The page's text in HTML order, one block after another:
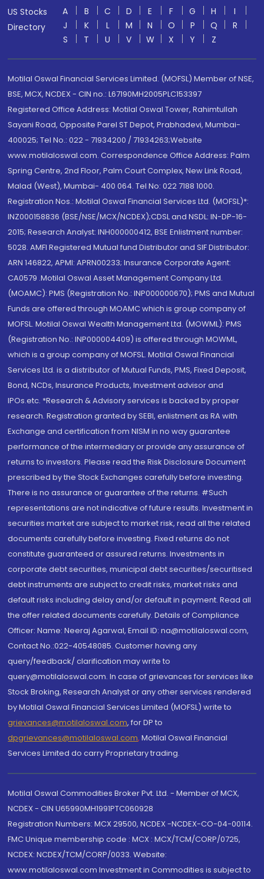
US Stocks
Directory
A B C D E F G H
I
J
K L M N O P Q
R
S
T U V W X Y Z
Motilal Oswal Financial Services Limited. (MOFSL) Member of NSE,
BSE, MCX, NCDEX - CIN no.: L67190MH2005PLC153397
Registered Office Address: Motilal Oswal Tower, Rahimtullah
Sayani Road, Opposite Parel ST Depot, Prabhadevi, Mumbai-
400025; Tel No.: 022 - 71934200 / 71934263;Website
www.motilaloswal.com. Correspondence Office Address: Palm
Spring Centre, 2nd Floor, Palm Court Complex, New Link Road,
Malad (West), Mumbai- 400 064. Tel No: 022 7188 1000.
Registration Nos.: Motilal Oswal Financial Services Ltd. (MOFSL)*:
INZ000158836 (BSE/NSE/MCX/NCDEX);CDSL and NSDL: IN-DP-16-
2015; Research Analyst: INH000000412, BSE Enlistment number:
5028. AMFI Registered Mutual fund Distributor and SIF Distributor:
ARN 146822, APMI: APRN00233; Insurance Corporate Agent:
CA0579 .Motilal Oswal Asset Management Company Ltd.
(MOAMC): PMS (Registration No.: INP000000670); PMS and Mutual
Funds are offered through MOAMC which is group company of
MOFSL. Motilal Oswal Wealth Management Ltd. (MOWML): PMS
(Registration No.: INP000004409) is offered through MOWML,
which is a group company of MOFSL. Motilal Oswal Financial
Services Ltd. is a distributor of Mutual Funds, PMS, Fixed Deposit,
Bond, NCDs, Insurance Products, Investment advisor and
IPOs.etc. *Research & Advisory services is backed by proper
research. Registration granted by SEBI, enlistment as RA with
Exchange and certification from NISM in no way guarantee
performance of the intermediary or provide any assurance of
returns to investors. Please read the Risk Disclosure Document
prescribed by the Stock Exchanges carefully before investing.
There is no assurance or guarantee of the returns. #Such
representations are not indicative of future results. Investment in
securities market are subject to market risk, read all the related
documents carefully before investing. Fixed returns do not
constitute guaranteed or assured returns. Investments in
corporate debt securities, municipal debt securities/securitised
debt instruments are subject to credit risks, market risks and
default risks including delay and/or default in payment. Read all
the offer related documents carefully. Details of Compliance
Officer: Name: Neeraj Agarwal, Email ID: na@motilaloswal.com,
Contact No.:022-40548085. Customer having any
query/feedback/ clarification may write to
query@motilaloswal.com. In case of grievances for services like
Stock Broking, Research Analyst or any other services rendered
by Motilal Oswal Financial Services Limited (MOFSL) write to
grievances@motilaloswal.com, for DP to
dpgrievances@motilaloswal.com, Motilal Oswal Financial
Services Limited do carry Proprietary trading.
Motilal Oswal Commodities Broker Pvt. Ltd. - Member of MCX,
NCDEX - CIN U65990MH1991PTC060928
Registration Numbers: MCX 29500, NCDEX -NCDEX-CO-04-00114.
FMC Unique membership code : MCX : MCX/TCM/CORP/0725,
NCDEX: NCDEX/TCM/CORP/0033. Website:
www.motilaloswal.com Investment in Commodities is subject to